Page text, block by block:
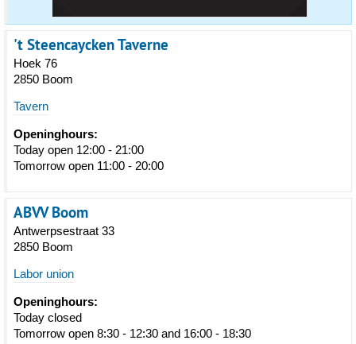
't Steencaycken Taverne
Hoek 76
2850 Boom
Tavern
Openinghours:
Today open 12:00 - 21:00
Tomorrow open 11:00 - 20:00
ABVV Boom
Antwerpsestraat 33
2850 Boom
Labor union
Openinghours:
Today closed
Tomorrow open 8:30 - 12:30 and 16:00 - 18:30